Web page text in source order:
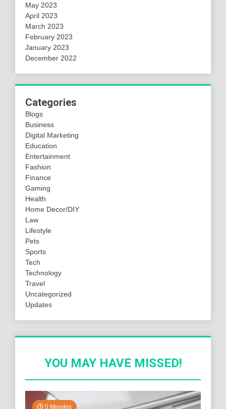
May 2023
April 2023
March 2023
February 2023
January 2023
December 2022
Categories
Blogs
Business
Digital Marketing
Education
Entertainment
Fashion
Finance
Gaming
Health
Home Decor/DIY
Law
Lifestyle
Pets
Sports
Tech
Technology
Travel
Uncategorized
Updates
YOU MAY HAVE MISSED!
5 Minutes